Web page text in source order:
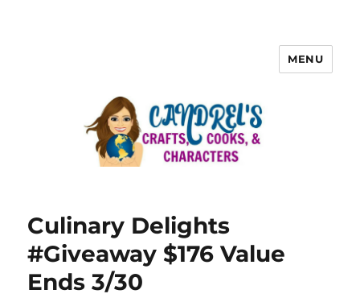
MENU
Culinary Delights
#Giveaway $176 Value
Ends 3/30